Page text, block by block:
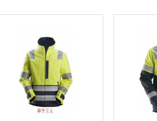
Snickers 6362 ProtecWork Trousers